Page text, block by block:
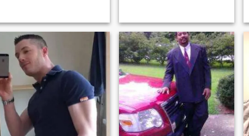
the ability to complement
each other.